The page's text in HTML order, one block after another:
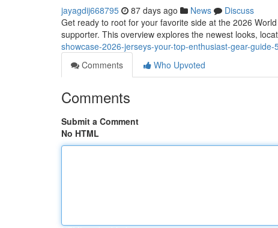
jayagdij668795 87 days ago News
Discuss
Get ready to root for your favorite side at the 2026
supporter. This overview explores the newest looks,
showcase-2026-jerseys-your-top-enthusiast-gear-guide-
Comments
Who Upvoted
Comments
Submit a Comment
No HTML